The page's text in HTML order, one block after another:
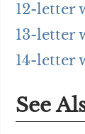
12-letter
13-letter
14-letter
See